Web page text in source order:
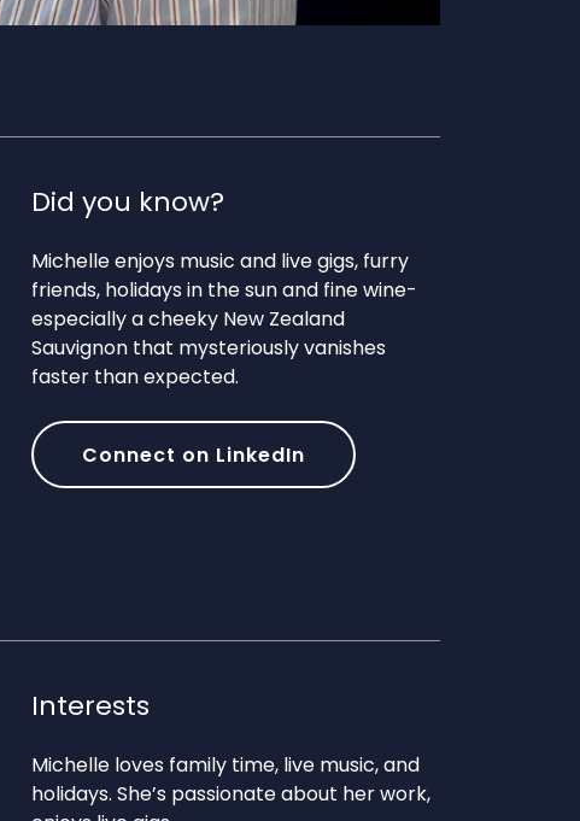
Did you know?
Michelle enjoys music and live gigs, furry
friends, holidays in the sun and fine wine-
especially a cheeky New Zealand
Sauvignon that mysteriously vanishes
faster than expected.
Connect on LinkedIn
Interests
Michelle loves family time, live music, and
holidays. She’s passionate about her work,